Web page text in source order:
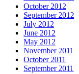
October 2012
September 2012
July 2012
June 2012
May 2012
November 2011
October 2011
September 2011